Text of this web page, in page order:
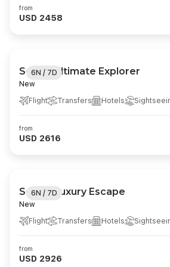
from
USD 2458
6N / 7D
Serbia Ultimate Explorer
New
Flight
Transfers Hotels
from
USD 2616
6N / 7D
Serbia Luxury Escape
New
Flight
Transfers Hotels
from
USD 2926